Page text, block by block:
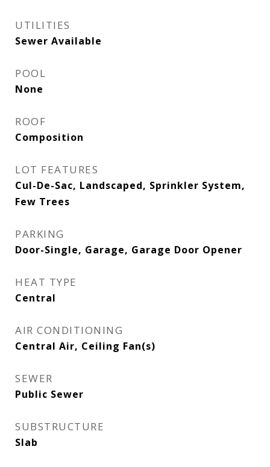
UTILITIES
Sewer Available
POOL
None
ROOF
Composition
LOT FEATURES
Cul-De-Sac, Landscaped, Sprinkler System,
Few Trees
PARKING
Door-Single, Garage, Garage Door Opener
HEAT TYPE
Central
AIR CONDITIONING
Central Air, Ceiling Fan(s)
SEWER
Public Sewer
SUBSTRUCTURE
Slab